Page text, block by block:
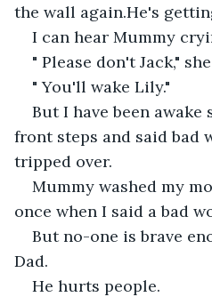
the wall again.He's
I can hear Mummy
" Please don't Jack,"
" You'll wake Lily."
But I have been
front steps and said bad
tripped over.
Mummy washed my
once when I said a bad
But no-one is brave
Dad.
He hurts people.